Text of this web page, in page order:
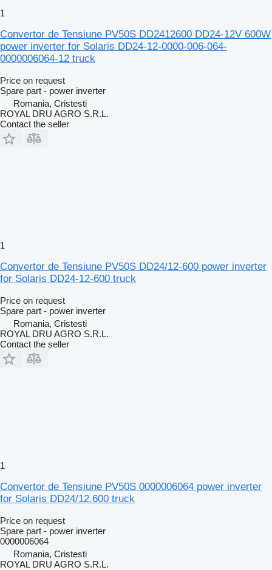
1
Convertor de Tensiune PV50S DD2412600 DD24-12V 600W
power inverter for Solaris DD24-12-0000-006-064-
0000006064-12 truck
Price on request
Spare part - power inverter
Romania, Cristesti
ROYAL DRU AGRO S.R.L.
Contact the seller
1
Convertor de Tensiune PV50S DD24/12-600 power inverter
for Solaris DD24-12-600 truck
Price on request
Spare part - power inverter
Romania, Cristesti
ROYAL DRU AGRO S.R.L.
Contact the seller
1
Convertor de Tensiune PV50S 0000006064 power inverter
for Solaris DD24/12.600 truck
Price on request
Spare part - power inverter
0000006064
Romania, Cristesti
ROYAL DRU AGRO S.R.L.